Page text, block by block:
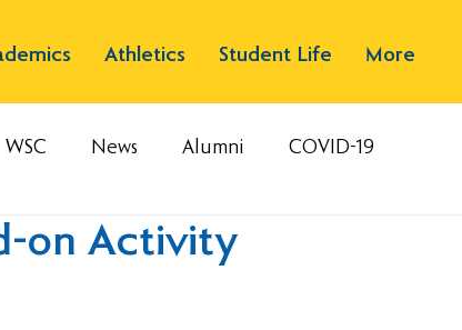
Athletics Student Life More
WSC News Alumni COVID-19
on Activity